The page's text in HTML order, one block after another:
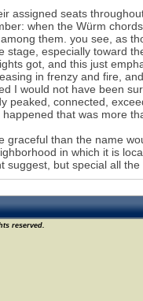
assigned seats
when the Würm
them. you see, as
especially toward
got, and this just
in frenzy and fire,
I would not have been
peaked, connected,
that was more
than the name
in which it is
but special all the
reserved.